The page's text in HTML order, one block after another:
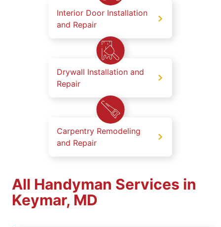
Interior Door Installation
and Repair
Drywall Installation and
Repair
Carpentry Remodeling
and Repair
All Handyman Services in
Keymar, MD